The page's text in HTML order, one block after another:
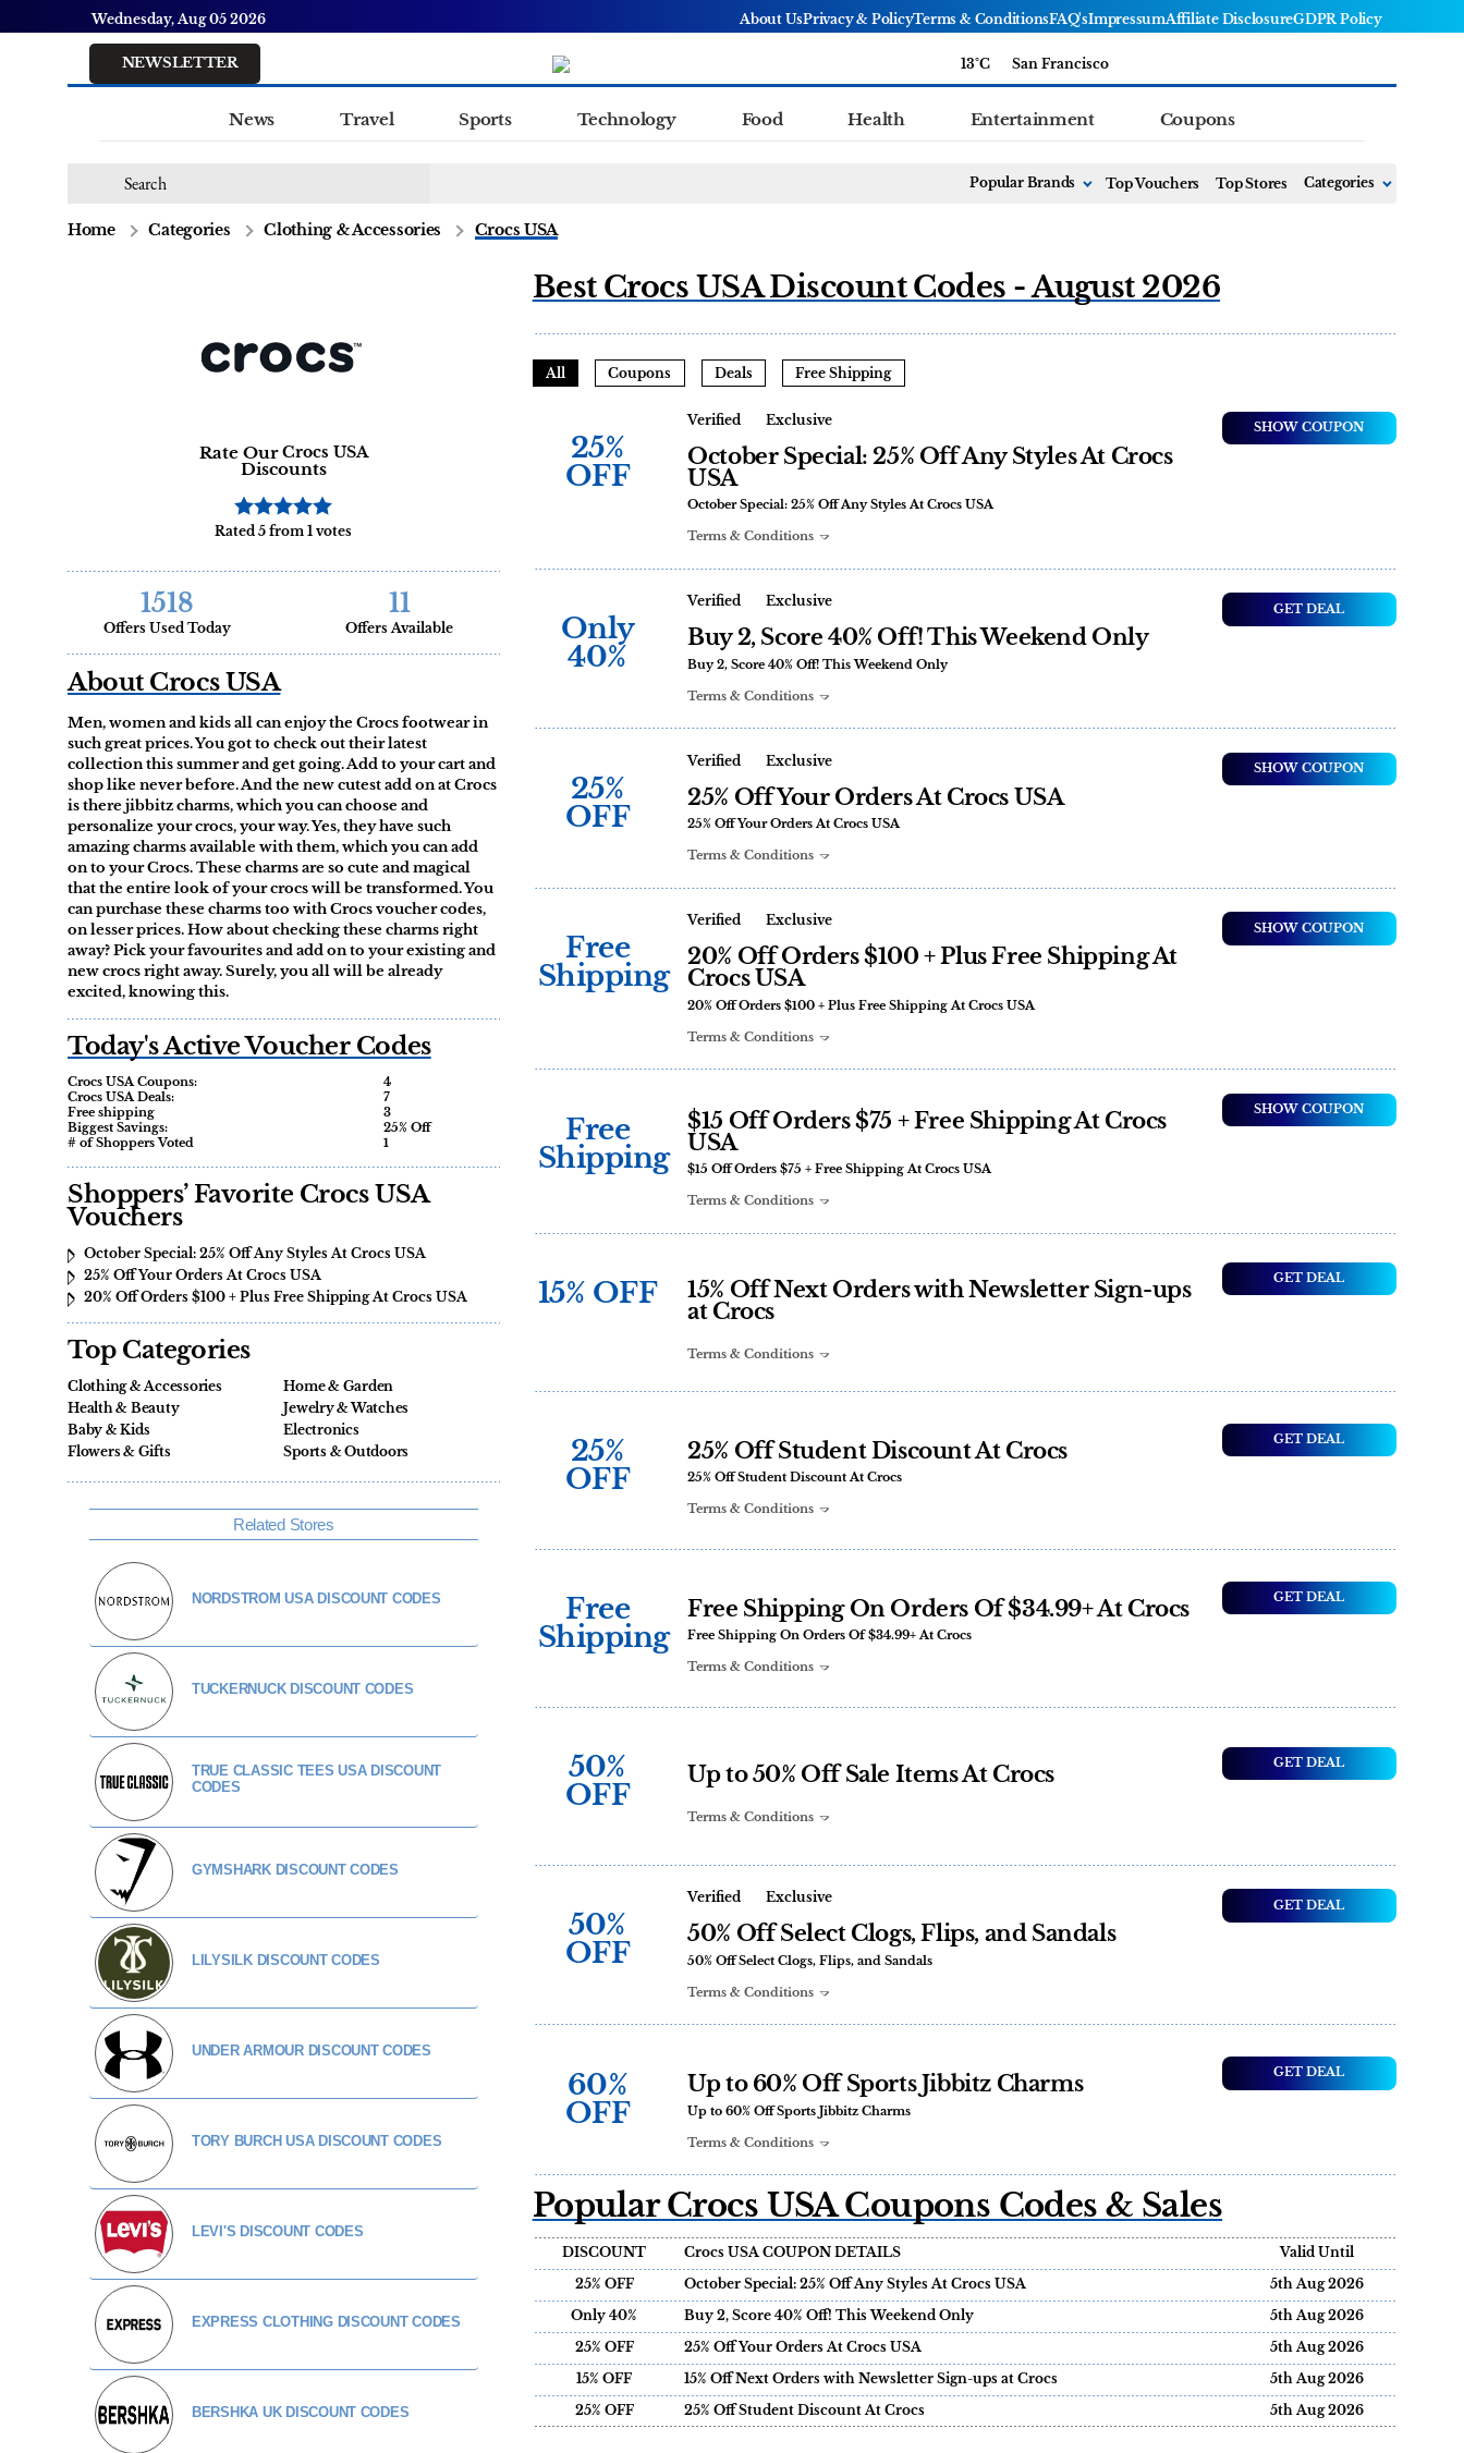
Wednesday, Aug 05 2026 About UsPrivacy & PolicyTerms & ConditionsFAQ'sImpressumAffiliate DisclosureGDPR Policy
NEWSLETTER 13°C San Francisco
News Travel Sports Technology Food Health Entertainment Coupons
Popular Brands Top Vouchers Top Stores Categories
Home Categories Clothing & Accessories Crocs USA
Rate OurCrocs USA
Discounts
Rated 5 from 1 votes
1518
Offers Used Today
11
Offers Available
About Crocs USA
Men, women and kids all can enjoy the Crocs footwear in
such great prices. You got to check out their latest
collection this summer and get going. Add to your cart and
shop like never before. And the new cutest add on at Crocs
is there jibbitz charms, which you can choose and
personalize your crocs, your way. Yes, they have such
amazing charms available with them, which you can add
on to your Crocs. These charms are so cute and magical
that the entire look of your crocs will be transformed. You
can purchase these charms too with Crocs voucher codes,
on lesser prices. How about checking these charms right
away? Pick your favourites and add on to your existing and
new crocs right away. Surely, you all will be already
excited, knowing this.
Today's Active Voucher Codes
Crocs USA Coupons:
4
Crocs USA Deals:
7
Free shipping
3
Biggest Savings:
25% Off
# of Shoppers Voted
1
Shoppers’ Favorite Crocs USA
Vouchers
October Special: 25% Off Any Styles At Crocs USA
25% Off Your Orders At Crocs USA
20% Off Orders $100 + Plus Free Shipping At Crocs USA
Top Categories
Clothing & Accessories
Home & Garden
Health & Beauty
Jewelry & Watches
Baby & Kids
Electronics
Flowers & Gifts
Sports & Outdoors
Related Stores
NORDSTROM USA DISCOUNT CODES
TUCKERNUCK DISCOUNT CODES
TRUE CLASSIC TEES USA DISCOUNT
CODES
GYMSHARK DISCOUNT CODES
LILYSILK DISCOUNT CODES
UNDER ARMOUR DISCOUNT CODES
TORY BURCH USA DISCOUNT CODES
LEVI'S DISCOUNT CODES
EXPRESS CLOTHING DISCOUNT CODES
BERSHKA UK DISCOUNT CODES
Best Crocs USA Discount Codes - August 2026
All Coupons Deals Free Shipping
25%
OFF
Verified Exclusive
October Special: 25% Off Any Styles At Crocs
USA
October Special: 25% Off Any Styles At Crocs USA
SHOW COUPON
Terms & Conditions
Only
40%
Verified Exclusive
Buy 2, Score 40% Off! This Weekend Only
Buy 2, Score 40% Off! This Weekend Only
GET DEAL
Terms & Conditions
25%
OFF
Verified Exclusive
25% Off Your Orders At Crocs USA
25% Off Your Orders At Crocs USA
SHOW COUPON
Terms & Conditions
Free
Shipping
Verified Exclusive
20% Off Orders $100 + Plus Free Shipping At
Crocs USA
20% Off Orders $100 + Plus Free Shipping At Crocs USA
SHOW COUPON
Terms & Conditions
Free
Shipping
$15 Off Orders $75 + Free Shipping At Crocs
USA
$15 Off Orders $75 + Free Shipping At Crocs USA
SHOW COUPON
Terms & Conditions
15% OFF
15% Off Next Orders with Newsletter Sign-ups
at Crocs
GET DEAL
Terms & Conditions
25%
OFF
25% Off Student Discount At Crocs
25% Off Student Discount At Crocs
GET DEAL
Terms & Conditions
Free
Shipping
Free Shipping On Orders Of $34.99+ At Crocs
Free Shipping On Orders Of $34.99+ At Crocs
GET DEAL
Terms & Conditions
50%
OFF
Up to 50% Off Sale Items At Crocs GET DEAL
Terms & Conditions
50%
OFF
Verified Exclusive
50% Off Select Clogs, Flips, and Sandals
50% Off Select Clogs, Flips, and Sandals
GET DEAL
Terms & Conditions
60%
OFF
Up to 60% Off Sports Jibbitz Charms
Up to 60% Off Sports Jibbitz Charms
GET DEAL
Terms & Conditions
Popular Crocs USA Coupons Codes & Sales
DISCOUNT Crocs USA COUPON DETAILS Valid Until
25% OFF October Special: 25% Off Any Styles At Crocs USA 5th Aug 2026
Only 40% Buy 2, Score 40% Off! This Weekend Only 5th Aug 2026
25% OFF 25% Off Your Orders At Crocs USA 5th Aug 2026
15% OFF 15% Off Next Orders with Newsletter Sign-ups at Crocs 5th Aug 2026
25% OFF 25% Off Student Discount At Crocs 5th Aug 2026